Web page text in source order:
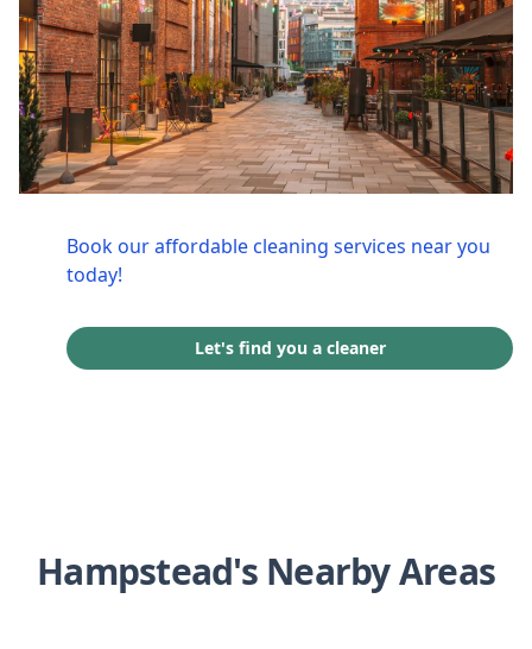
Book our affordable cleaning services near you
today!
Let's find you a cleaner
Hampstead's Nearby Areas